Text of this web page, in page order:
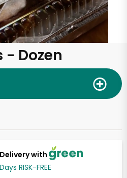
- Dozen
with
RISK-FREE